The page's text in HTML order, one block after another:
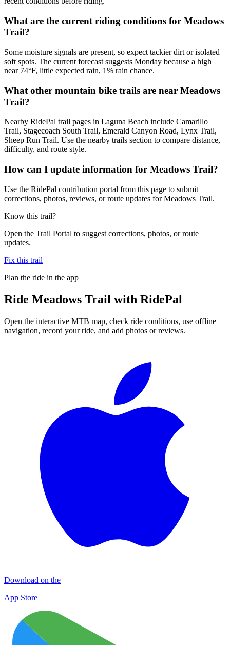
What are the current riding conditions for Meadows
Trail?
Some moisture signals are present, so expect tackier dirt or isolated
soft spots. The current forecast suggests Monday because a high
near 74°F, little expected rain, 1% rain chance.
What other mountain bike trails are near Meadows
Trail?
Nearby RidePal trail pages in Laguna Beach include Camarillo
Trail, Stagecoach South Trail, Emerald Canyon Road, Lynx Trail,
Sheep Run Trail. Use the nearby trails section to compare distance,
difficulty, and route style.
How can I update information for Meadows Trail?
Use the RidePal contribution portal from this page to submit
corrections, photos, reviews, or route updates for Meadows Trail.
Know this trail?
Open the Trail Portal to suggest corrections, photos, or route
updates.
Fix this trail
Plan the ride in the app
Ride Meadows Trail with RidePal
Open the interactive MTB map, check ride conditions, use offline
navigation, record your ride, and add photos or reviews.
Download on the
App Store